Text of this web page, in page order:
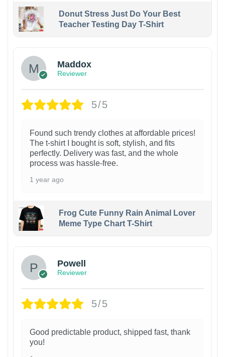
Donut Stress Just Do Your Best
Teacher Testing Day T-Shirt
Maddox
Reviewer
5/5
Found such trendy clothes at affordable prices!
The t-shirt I bought is soft, stylish, and fits
perfectly. Delivery was fast, and the whole
process was hassle-free.
1 year ago
Frog Cute Funny Rain Animal Lover
Meme Type Chart T-Shirt
Powell
Reviewer
5/5
Good predictable product, shipped fast, thank
you!